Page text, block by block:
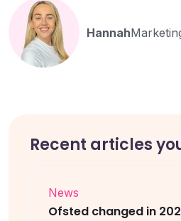
Hannah
Recent articles
News
Ofsted changed in